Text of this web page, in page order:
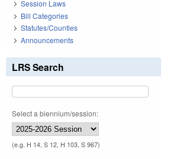
Session Laws
Bill Categories
Statutes/Counties
Announcements
LRS Search
Select a biennium/session:
(e.g. H 14, S 12, H 103, S 967)